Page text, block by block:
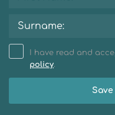
I have read and
policy.